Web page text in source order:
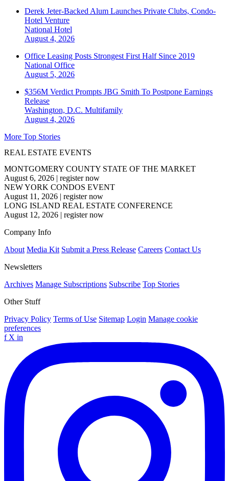
Derek Jeter-Backed Alum Launches Private Clubs, Condo-
Hotel Venture
National Hotel
August 4, 2026
Office Leasing Posts Strongest First Half Since 2019
National Office
August 5, 2026
$356M Verdict Prompts JBG Smith To Postpone Earnings
Release
Washington, D.C. Multifamily
August 4, 2026
More Top Stories
REAL ESTATE EVENTS
MONTGOMERY COUNTY STATE OF THE MARKET
August 6, 2026 | register now
NEW YORK CONDOS EVENT
August 11, 2026 | register now
LONG ISLAND REAL ESTATE CONFERENCE
August 12, 2026 | register now
Company Info
About Media Kit Submit a Press Release Careers Contact Us
Newsletters
Archives Manage Subscriptions Subscribe Top Stories
Other Stuff
Privacy Policy Terms of Use Sitemap Login Manage cookie
preferences
f X in